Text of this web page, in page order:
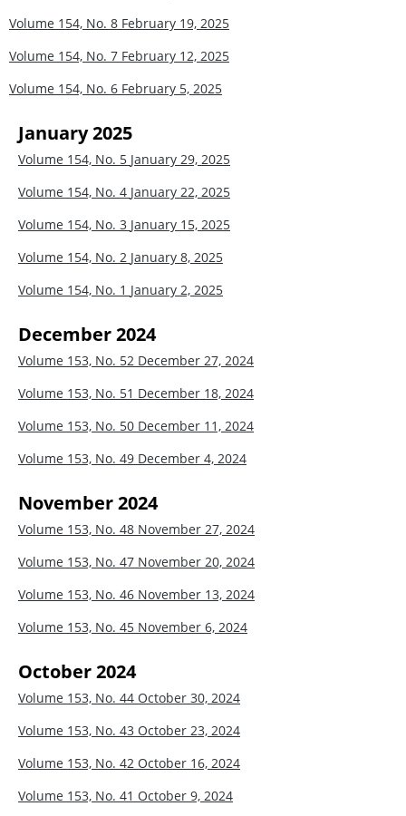
Volume 154, No. 8 February 19, 2025
Volume 154, No. 7 February 12, 2025
Volume 154, No. 6 February 5, 2025
January 2025
Volume 154, No. 5 January 29, 2025
Volume 154, No. 4 January 22, 2025
Volume 154, No. 3 January 15, 2025
Volume 154, No. 2 January 8, 2025
Volume 154, No. 1 January 2, 2025
December 2024
Volume 153, No. 52 December 27, 2024
Volume 153, No. 51 December 18, 2024
Volume 153, No. 50 December 11, 2024
Volume 153, No. 49 December 4, 2024
November 2024
Volume 153, No. 48 November 27, 2024
Volume 153, No. 47 November 20, 2024
Volume 153, No. 46 November 13, 2024
Volume 153, No. 45 November 6, 2024
October 2024
Volume 153, No. 44 October 30, 2024
Volume 153, No. 43 October 23, 2024
Volume 153, No. 42 October 16, 2024
Volume 153, No. 41 October 9, 2024